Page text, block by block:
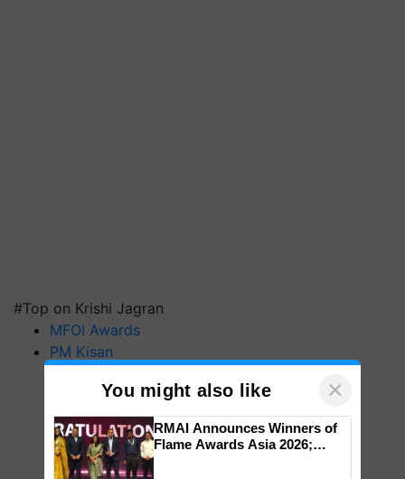
#Top on Krishi Jagran
MFOI Awards
PM Kisan
You might also like ×
RMAI Announces Winners of
Flame Awards Asia 2026;